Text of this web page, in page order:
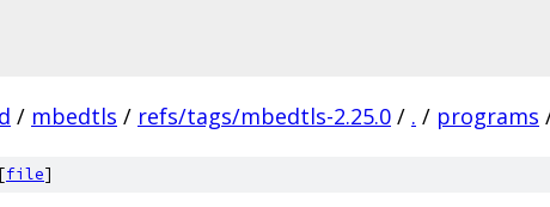
/ mbedtls / refs/tags/mbedtls-2.25.0 / . / programs
file]